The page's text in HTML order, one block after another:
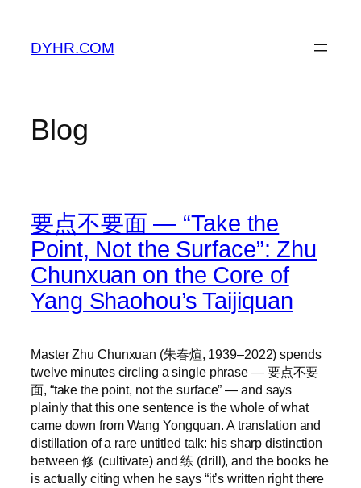
content
DYHR.COM
Blog
要点不要面 — “Take the
Point, Not the Surface”: Zhu
Chunxuan on the Core of
Yang Shaohou’s Taijiquan
Master Zhu Chunxuan (朱春煊, 1939–2022) spends
twelve minutes circling a single phrase — 要点不要
面, “take the point, not the surface” — and says
plainly that this one sentence is the whole of what
came down from Wang Yongquan. A translation and
distillation of a rare untitled talk: his sharp distinction
between 修 (cultivate) and 练 (drill), and the books he
is actually citing when he says “it’s written right there